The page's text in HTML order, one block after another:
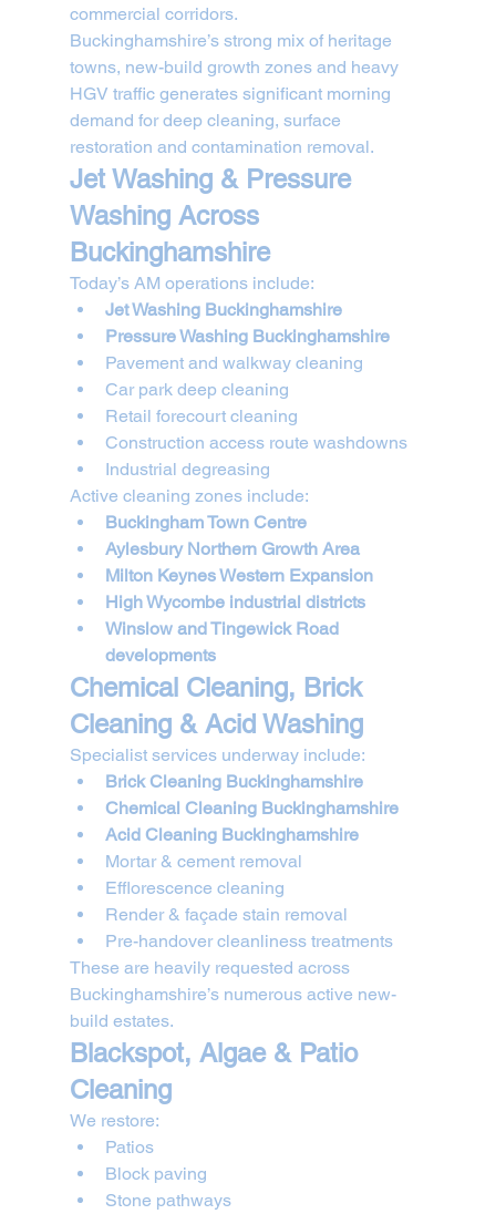
commercial corridors.
Buckinghamshire’s strong mix of heritage
towns, new-build growth zones and heavy
HGV traffic generates significant morning
demand for deep cleaning, surface
restoration and contamination removal.
Jet Washing & Pressure
Washing Across
Buckinghamshire
Today’s AM operations include:
Jet Washing Buckinghamshire
Pressure Washing Buckinghamshire
Pavement and walkway cleaning
Car park deep cleaning
Retail forecourt cleaning
Construction access route washdowns
Industrial degreasing
Active cleaning zones include:
Buckingham Town Centre
Aylesbury Northern Growth Area
Milton Keynes Western Expansion
High Wycombe industrial districts
Winslow and Tingewick Road
developments
Chemical Cleaning, Brick
Cleaning & Acid Washing
Specialist services underway include:
Brick Cleaning Buckinghamshire
Chemical Cleaning Buckinghamshire
Acid Cleaning Buckinghamshire
Mortar & cement removal
Efflorescence cleaning
Render & façade stain removal
Pre-handover cleanliness treatments
These are heavily requested across
Buckinghamshire’s numerous active new-
build estates.
Blackspot, Algae & Patio
Cleaning
We restore:
Patios
Block paving
Stone pathways